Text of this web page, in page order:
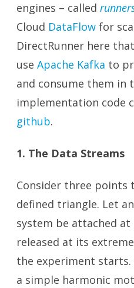
engines – called
Cloud DataFlow for
DirectRunner here
use Apache Kafka to
and consume them in
implementation code
github.
1. The Data Streams
Consider three points
defined triangle. Let
system be attached
released at its
the experiment starts.
a simple harmonic